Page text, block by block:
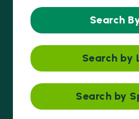
Search
Search by
Search by